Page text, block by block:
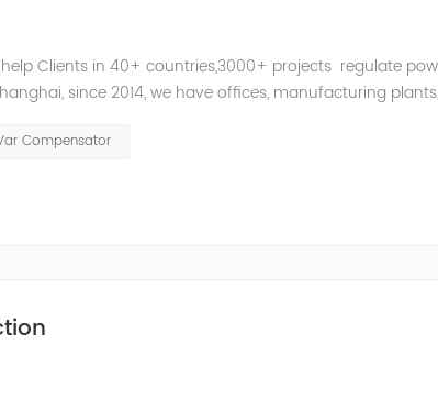
Clients in 40+ countries,3000+ projects regulate
since 2014, we have offices, manufacturing
Compensator